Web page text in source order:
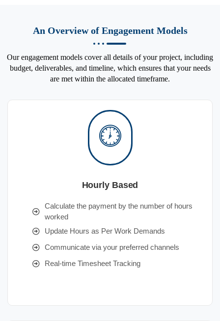
An Overview of Engagement Models
Our engagement models cover all details of your project, including
budget, deliverables, and timeline, which ensures that your needs
are met within the allocated timeframe.
Hourly Based
Calculate the payment by the number of hours
worked
Update Hours as Per Work Demands
Communicate via your preferred channels
Real-time Timesheet Tracking